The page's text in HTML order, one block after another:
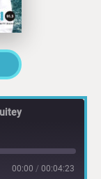
00:00 / 00:04:23